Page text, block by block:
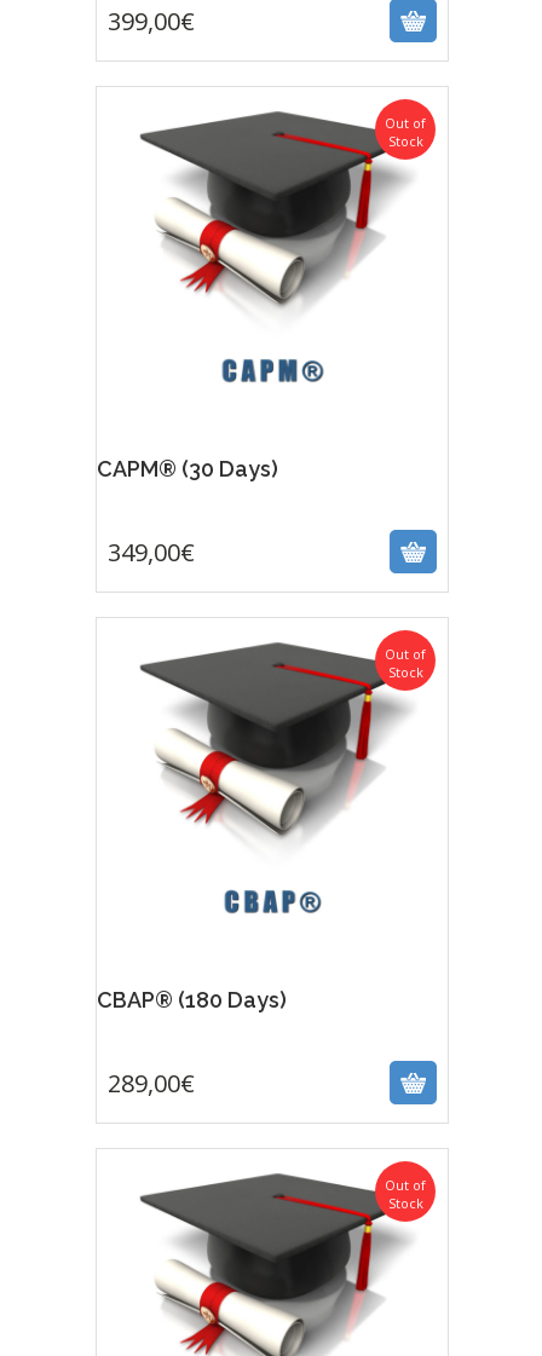
399,00€
Out of
Stock
CAPM® (30 Days)
349,00€
Out of
Stock
CBAP® (180 Days)
289,00€
Out of
Stock